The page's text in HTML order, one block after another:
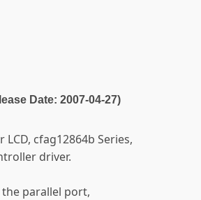
Date: 2007-04-27)
cfag12864b Series,
driver.
parallel port,